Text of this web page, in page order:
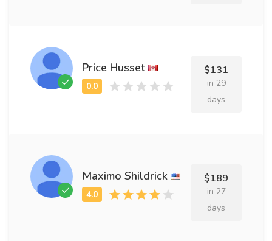
Price Husset $131
in 29
days
Maximo Shildrick $189
in 27
days